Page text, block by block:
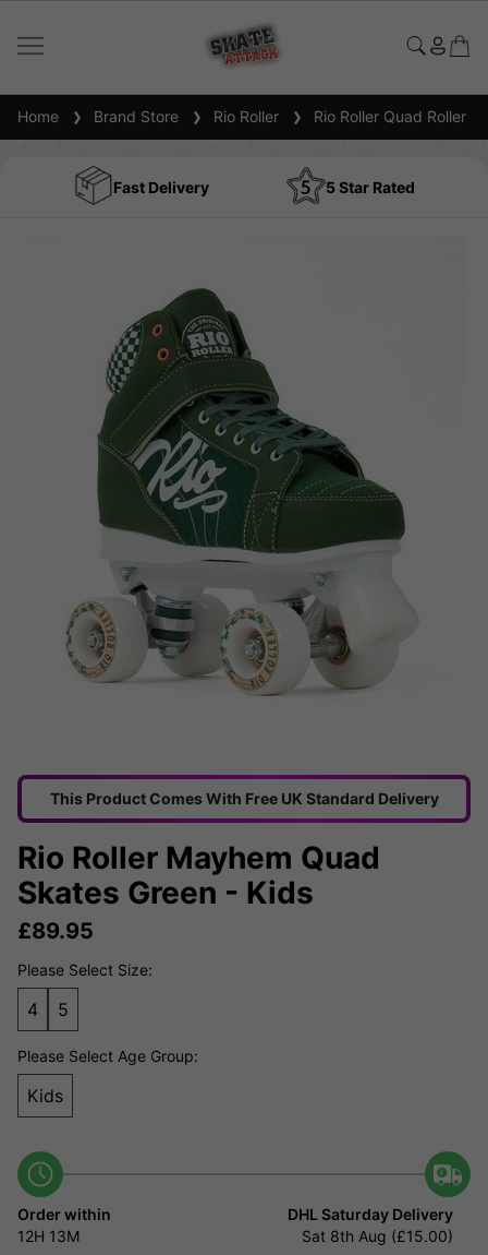
Home Brand Store Rio Roller Rio Roller Quad Roller
Fast Delivery 5 Star Rated
This Product Comes With Free UK Standard Delivery
Rio Roller Mayhem Quad
Skates Green - Kids
£89.95
Please Select Size:
4 5
Please Select Age Group:
Kids
Order within
12H 13M
DHL Saturday Delivery
Sat 8th Aug (£15.00)